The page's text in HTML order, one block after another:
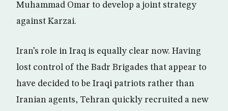
Muhammad Omar to develop a joint strategy
against Karzai.
Iran’s role in Iraq is equally clear now. Having
lost control of the Badr Brigades that appear to
have decided to be Iraqi patriots rather than
Iranian agents, Tehran quickly recruited a new